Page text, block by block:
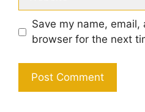
Save my name,
browser for the next